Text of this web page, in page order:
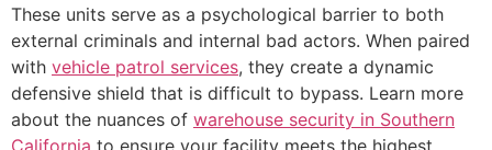
These units serve as a psychological barrier to both
external criminals and internal bad actors. When paired
with vehicle patrol services, they create a dynamic
defensive shield that is difficult to bypass. Learn more
about the nuances of warehouse security in Southern
California to ensure your facility meets the highest